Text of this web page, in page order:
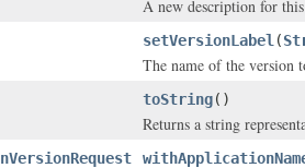
A new description for
setVersionLabel (
The name of the version
toString()
Returns a string